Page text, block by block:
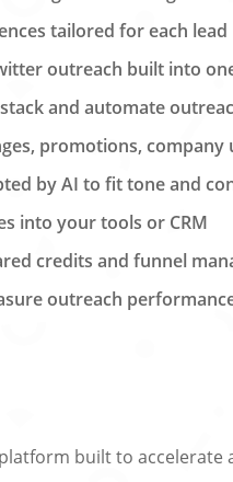
tailored for each lead
outreach built into
and automate
promotions, company
by AI to fit tone and
into your tools or CRM
credits and funnel
outreach
built to